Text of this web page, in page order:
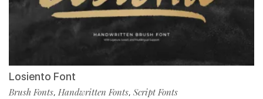
Losiento Font
Brush Fonts, Handwritten Fonts, Script Fonts